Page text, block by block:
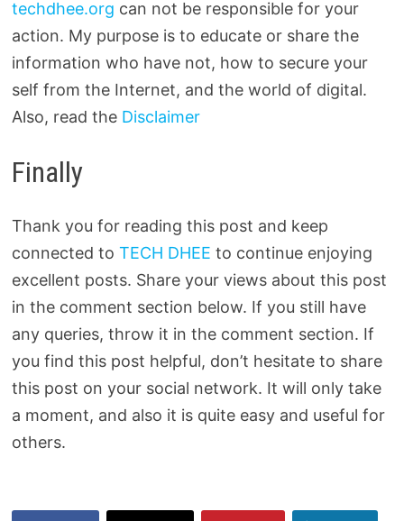
techdhee.org can not be responsible for your
action. My purpose is to educate or share the
information who have not, how to secure your
self from the Internet, and the world of digital.
Also, read the Disclaimer
Finally
Thank you for reading this post and keep
connected toTECH DHEE to continue enjoying
excellent posts. Share your views about this post
in the comment section below. If you still have
any queries, throw it in the comment section. If
you find this post helpful, don’t hesitate to share
this post on your social network. It will only take
a moment, and also it is quite easy and useful for
others.